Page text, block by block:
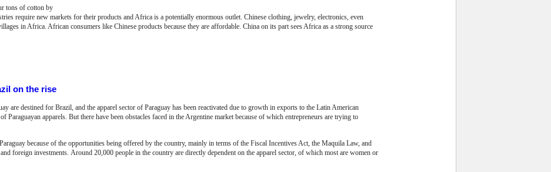
tons of cotton by
require new markets for their products and Africa is a potentially enormous outlet. Chinese clothing, jewelry, electronics, even
in Africa. African consumers like Chinese products because they are affordable. China on its part sees Africa as a strong source
on the rise
are destined for Brazil, and the apparel sector of Paraguay has been reactivated due to growth in exports to the Latin American
Paraguayan apparels. But there have been obstacles faced in the Argentine market because of which entrepreneurs are trying to
because of the opportunities being offered by the country, mainly in terms of the Fiscal Incentives Act, the Maquila Law, and
foreign investments. Around 20,000 people in the country are directly dependent on the apparel sector, of which most are women or